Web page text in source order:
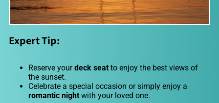
Expert Tip:
Reserve yourdeck seat to enjoy the best views of
the sunset.
Celebrate a special occasion or simply enjoy a
romantic night with your loved one.